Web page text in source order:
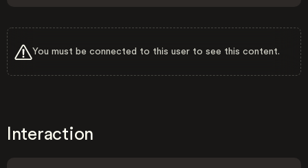
You must be connected to this user to see this content.
Interaction